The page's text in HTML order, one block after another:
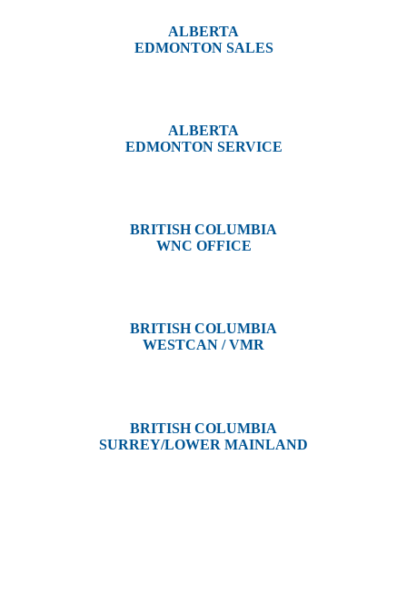
ALBERTA
EDMONTON SALES
ALBERTA
EDMONTON SERVICE
BRITISH COLUMBIA
WNC OFFICE
BRITISH COLUMBIA
WESTCAN / VMR
BRITISH COLUMBIA
SURREY/LOWER MAINLAND